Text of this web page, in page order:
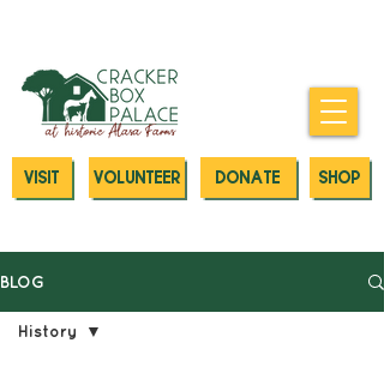
SHOP
DONATE
VOLUNTEER
VISIT
BLOG
History